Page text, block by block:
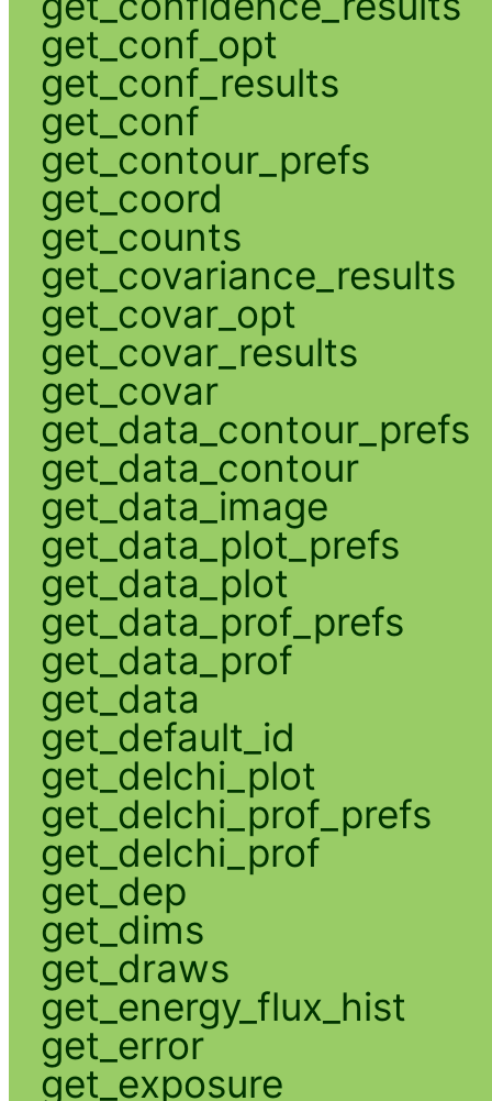
get_conf_opt
get_conf_results
get_conf
get_contour_prefs
get_coord
get_counts
get_covariance_results
get_covar_opt
get_covar_results
get_covar
get_data_contour_prefs
get_data_contour
get_data_image
get_data_plot_prefs
get_data_plot
get_data_prof_prefs
get_data_prof
get_data
get_default_id
get_delchi_plot
get_delchi_prof_prefs
get_delchi_prof
get_dep
get_dims
get_draws
get_energy_flux_hist
get_error
get_exposure